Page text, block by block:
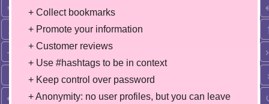
+ Collect bookmarks
+ Promote your information
+ Customer reviews
+ Use #hashtags to be in context
+ Keep control over password
+ Anonymity: no user profiles, but you can leave